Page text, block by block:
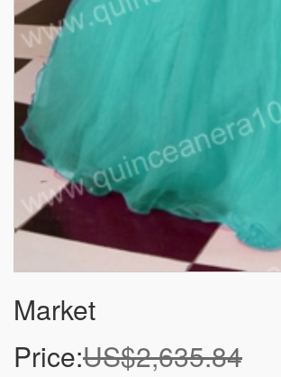
Market
Price:US$2,635.84